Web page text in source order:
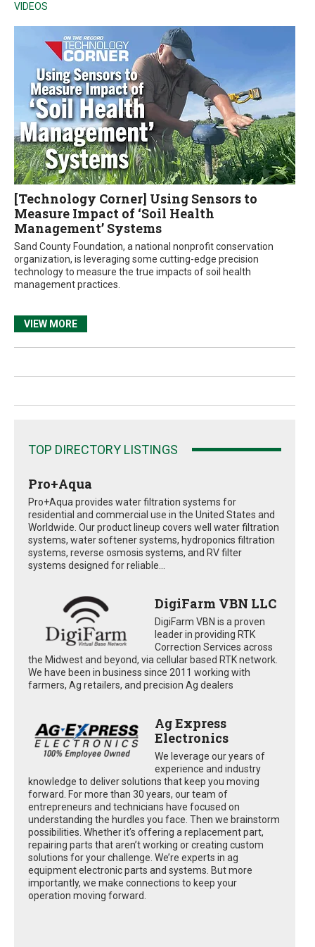
VIDEOS
[Technology Corner] Using Sensors to
Measure Impact of ‘Soil Health
Management’ Systems
Sand County Foundation, a national nonprofit conservation
organization, is leveraging some cutting-edge precision
technology to measure the true impacts of soil health
management practices.
VIEW MORE
TOP DIRECTORY LISTINGS
Pro+Aqua
Pro+Aqua provides water filtration systems for
residential and commercial use in the United States and
Worldwide. Our product lineup covers well water filtration
systems, water softener systems, hydroponics filtration
systems, reverse osmosis systems, and RV filter
systems designed for reliable...
DigiFarm VBN LLC
DigiFarm VBN is a proven
leader in providing RTK
Correction Services across
the Midwest and beyond, via cellular based RTK network.
We have been in business since 2011 working with
farmers, Ag retailers, and precision Ag dealers
Ag Express
Electronics
We leverage our years of
experience and industry
knowledge to deliver solutions that keep you moving
forward. For more than 30 years, our team of
entrepreneurs and technicians have focused on
understanding the hurdles you face. Then we brainstorm
possibilities. Whether it’s offering a replacement part,
repairing parts that aren’t working or creating custom
solutions for your challenge. We’re experts in ag
equipment electronic parts and systems. But more
importantly, we make connections to keep your
operation moving forward.